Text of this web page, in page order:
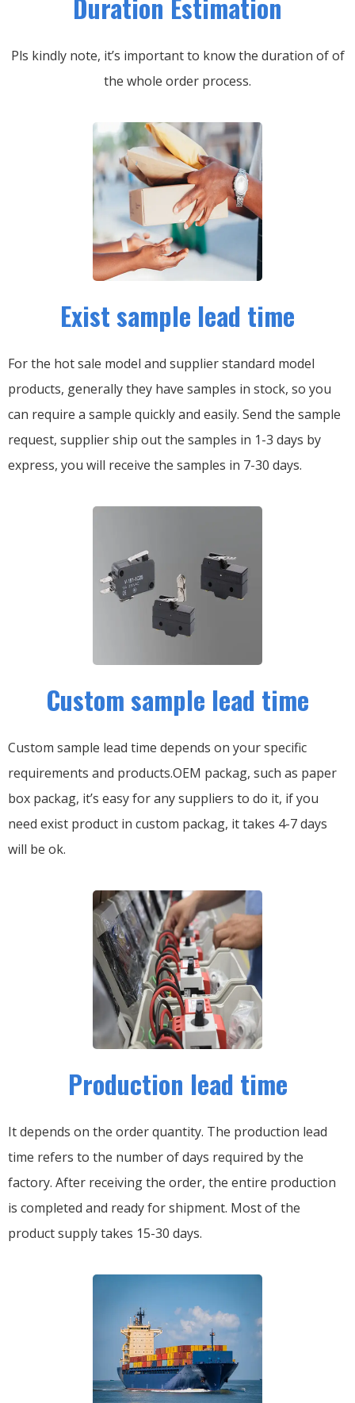
Duration Estimation
Pls kindly note, it’s important to know the duration of of
the whole order process.
Exist sample lead time
For the hot sale model and supplier standard model
products, generally they have samples in stock, so you
can require a sample quickly and easily. Send the sample
request, supplier ship out the samples in 1-3 days by
express, you will receive the samples in 7-30 days.
Custom sample lead time
Custom sample lead time depends on your specific
requirements and products.OEM packag, such as paper
box packag, it’s easy for any suppliers to do it, if you
need exist product in custom packag, it takes 4-7 days
will be ok.
Production lead time
It depends on the order quantity. The production lead
time refers to the number of days required by the
factory. After receiving the order, the entire production
is completed and ready for shipment. Most of the
product supply takes 15-30 days.